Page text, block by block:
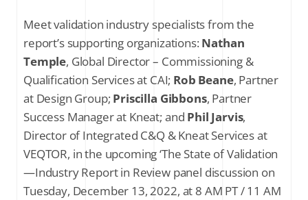
Meet validation industry specialists from the
report’s supporting organizations: Nathan
Temple, Global Director – Commissioning &
Qualification Services at CAI; Rob Beane, Partner
at Design Group; Priscilla Gibbons, Partner
Success Manager at Kneat; and Phil Jarvis,
Director of Integrated C&Q & Kneat Services at
VEQTOR, in the upcoming ‘The State of Validation
—Industry Report in Review panel discussion on
Tuesday, December 13, 2022, at 8 AM PT / 11 AM